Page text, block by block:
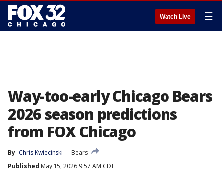
Watch Live ☰
Way-too-early Chicago Bears
2026 season predictions
from FOX Chicago
By Chris Kwiecinski
Bears
Published May 15, 2026 9:57 AM CDT